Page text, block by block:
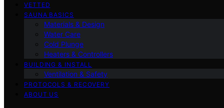
VETTED
SAUNA BASICS
Materials & Design
Water Care
Cold Plunge
Heaters & Controllers
BUILDING & INSTALL
Ventilation & Safety
PROTOCOLS & RECOVERY
ABOUT US